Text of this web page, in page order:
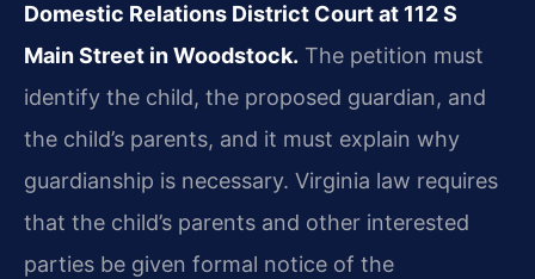
Domestic Relations District Court at 112 S
Main Street in Woodstock. The petition must
identify the child, the proposed guardian, and
the child’s parents, and it must explain why
guardianship is necessary. Virginia law requires
that the child’s parents and other interested
parties be given formal notice of the